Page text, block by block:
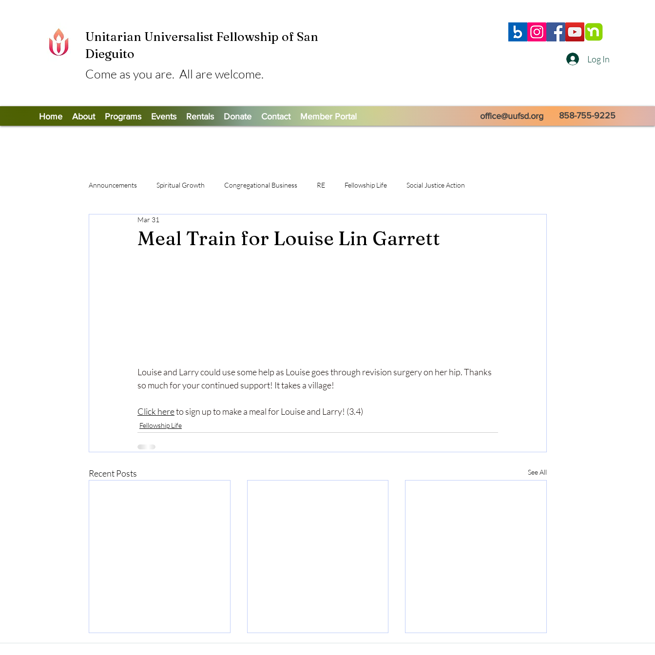
Unitarian Universalist Fellowship of San
Dieguito
Come as you are. All are welcome.
Log In
Home About Programs Events Rentals Donate Contact Member Portal office@uufsd.org 858-755-9225
Announcements Spiritual Growth Congregational Business RE Fellowship Life Social Justice Action
Meal Train for Louise Lin Garrett
Mar 31
Louise and Larry could use some help as Louise goes through revision surgery on her hip. Thanks
so much for your continued support! It takes a village!
Click here to sign up to make a meal for Louise and Larry! (3.4)
Fellowship Life
Recent Posts See All